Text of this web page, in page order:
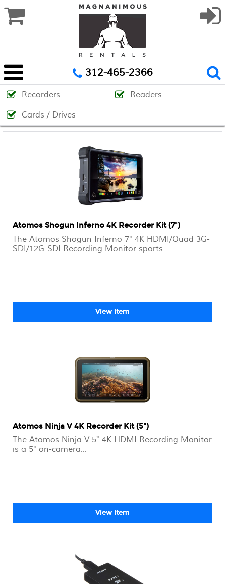
312-465-2366
Recorders
Readers
Cards / Drives
Atomos Shogun Inferno 4K Recorder Kit (7")
The Atomos Shogun Inferno 7" 4K HDMI/Quad 3G-
SDI/12G-SDI Recording Monitor sports...
View Item
Atomos Ninja V 4K Recorder Kit (5")
The Atomos Ninja V 5" 4K HDMI Recording Monitor
is a 5" on-camera...
View Item